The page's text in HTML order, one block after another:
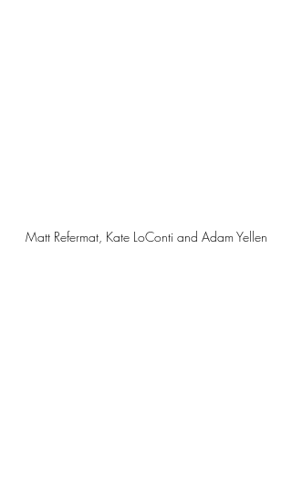
Matt Refermat, Kate LoConti and Adam Yellen